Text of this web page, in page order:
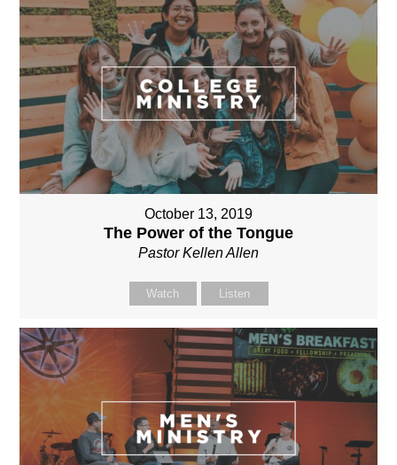
October 13, 2019
The Power of the Tongue
Pastor Kellen Allen
Watch Listen